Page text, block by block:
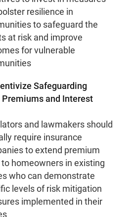
Our Work
resilience in
to safeguard the
at risk and improve
for vulnerable
Safeguarding
and Interest
and lawmakers should
require insurance
to extend premium
homeowners in existing
who can demonstrate
levels of risk mitigation
implemented in their